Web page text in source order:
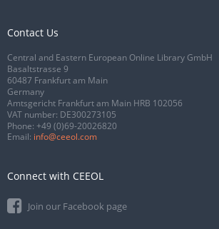
Contact Us
Central and Eastern European Online Library GmbH
Basaltstrasse 9
60487 Frankfurt am Main
Germany
Amtsgericht Frankfurt am Main HRB 102056
VAT number: DE300273105
Phone: +49 (0)69-20026820
Email: info@ceeol.com
Connect with CEEOL
Join our Facebook page